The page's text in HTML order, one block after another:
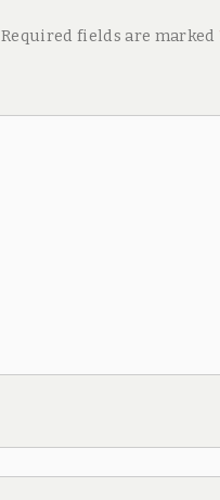
Required fields are marked